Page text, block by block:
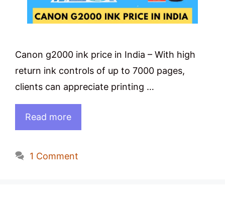
Canon g2000 ink price in India – With high
return ink controls of up to 7000 pages,
clients can appreciate printing …
Read more
1 Comment